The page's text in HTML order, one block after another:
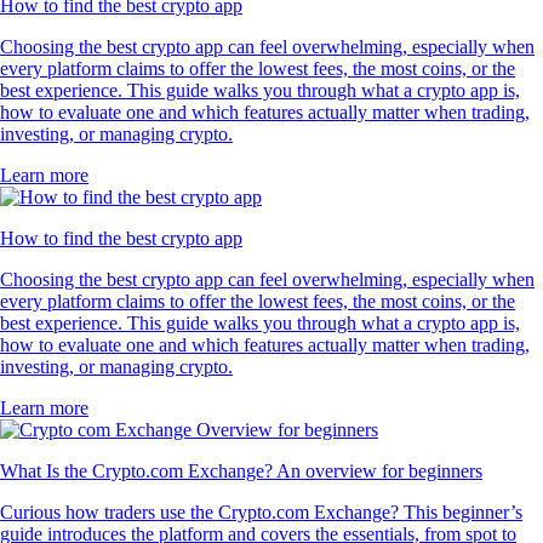
How to find the best crypto app
Choosing the best crypto app can feel overwhelming, especially when
every platform claims to offer the lowest fees, the most coins, or the
best experience. This guide walks you through what a crypto app is,
how to evaluate one and which features actually matter when trading,
investing, or managing crypto.
Learn more
How to find the best crypto app
Choosing the best crypto app can feel overwhelming, especially when
every platform claims to offer the lowest fees, the most coins, or the
best experience. This guide walks you through what a crypto app is,
how to evaluate one and which features actually matter when trading,
investing, or managing crypto.
Learn more
What Is the Crypto.com Exchange? An overview for beginners
Curious how traders use the Crypto.com Exchange? This beginner’s
guide introduces the platform and covers the essentials, from spot to